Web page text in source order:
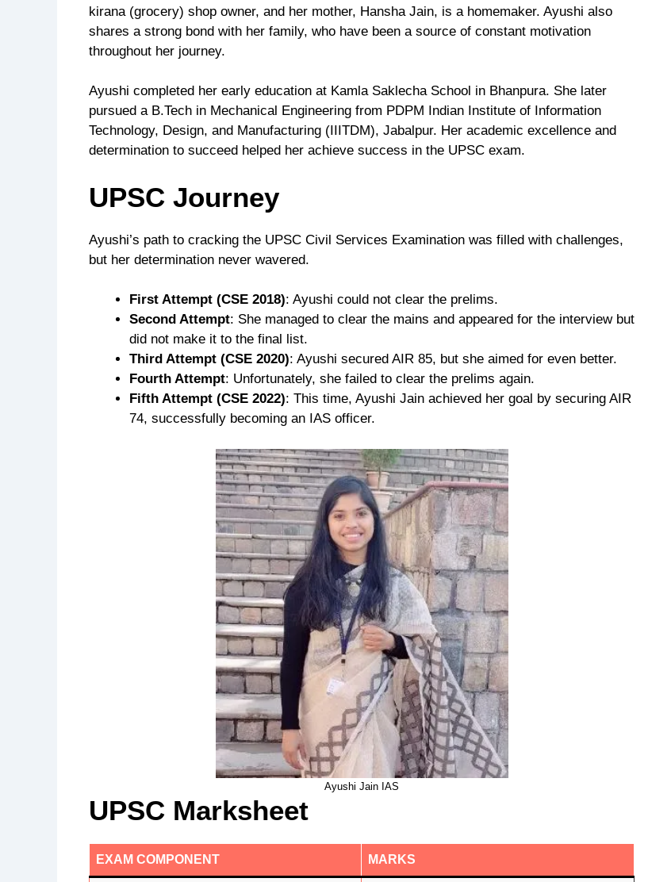
kirana (grocery) shop owner, and her mother, Hansha Jain, is a homemaker. Ayushi also
shares a strong bond with her family, who have been a source of constant motivation
throughout her journey.
Ayushi completed her early education at Kamla Saklecha School in Bhanpura. She later
pursued a B.Tech in Mechanical Engineering from PDPM Indian Institute of Information
Technology, Design, and Manufacturing (IIITDM), Jabalpur. Her academic excellence and
determination to succeed helped her achieve success in the UPSC exam.
UPSC Journey
Ayushi’s path to cracking the UPSC Civil Services Examination was filled with challenges,
but her determination never wavered.
First Attempt (CSE 2018): Ayushi could not clear the prelims.
Second Attempt: She managed to clear the mains and appeared for the interview but
did not make it to the final list.
Third Attempt (CSE 2020): Ayushi secured AIR 85, but she aimed for even better.
Fourth Attempt: Unfortunately, she failed to clear the prelims again.
Fifth Attempt (CSE 2022): This time, Ayushi Jain achieved her goal by securing AIR
74, successfully becoming an IAS officer.
Ayushi Jain IAS
UPSC Marksheet
EXAM COMPONENT MARKS